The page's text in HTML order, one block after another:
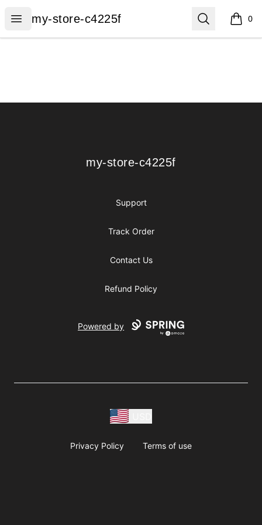
Open menu
my-store-c4225f
my-store-c4225f Search 0
items
my-store-c4225f
my-store-c4225f
Support
Track Order
Contact Us
Refund Policy
Powered by
Privacy Policy Terms of use